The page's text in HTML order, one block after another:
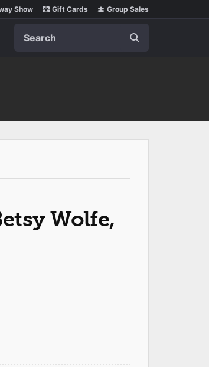
Show Gift Cards Group Sales
Wolfe,